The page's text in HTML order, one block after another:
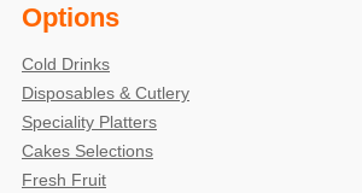
Options
Cold Drinks
Disposables & Cutlery
Speciality Platters
Cakes Selections
Fresh Fruit